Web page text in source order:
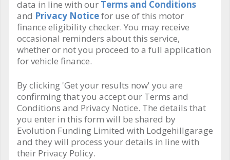
data in line with our Terms and Conditions
and Privacy Noticefor use of this motor
finance eligibility checker. You may receive
occasional reminders about this service,
whether or not you proceed to a full application
for vehicle finance.
By clicking 'Get your results now' you are
confirming that you accept our Terms and
Conditions and Privacy Notice. The details that
you enter in this form will be shared by
Evolution Funding Limited with Lodgehillgarage
and they will process your details in line with
their Privacy Policy.